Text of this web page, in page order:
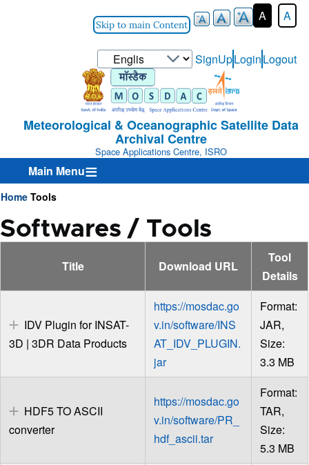
Skip to main Content
A A
Select
your
language
User-
Login-
Menu
SignUpLoginLogout
Meteorological & Oceanographic Satellite Data
Archival Centre
Space Applications Centre, ISRO
Main Menu
Breadcrumb
Home Tools
Softwares / Tools
Title Download URL
Tool
Details
IDV Plugin for INSAT-
3D | 3DR Data Products
https://mosdac.go
v.in/software/INS
AT_IDV_PLUGIN.
jar
Format:
JAR,
Size:
3.3 MB
HDF5 TO ASCII
converter
https://mosdac.go
v.in/software/PR_
hdf_ascii.tar
Format:
TAR,
Size:
5.3 MB